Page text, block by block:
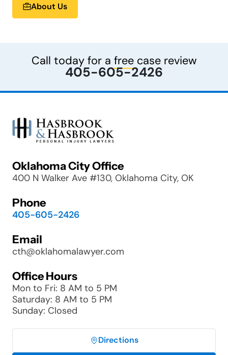
About Us
Call today for a freecase review
405-605-2426
Oklahoma City Office
400 N Walker Ave #130, Oklahoma City, OK
Phone
405-605-2426
Email
cth@oklahomalawyer.com
Office Hours
Mon to Fri: 8 AM to 5 PM
Saturday: 8 AM to 5 PM
Sunday: Closed
Directions